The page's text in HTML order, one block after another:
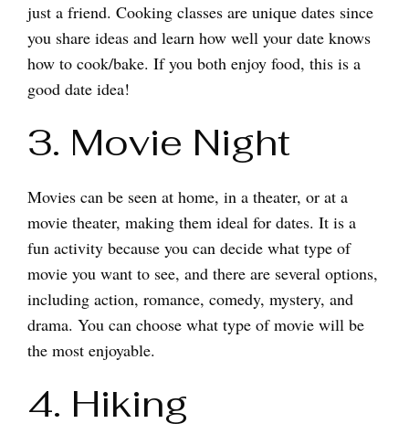
just a friend. Cooking classes are unique dates since
you share ideas and learn how well your date knows
how to cook/bake. If you both enjoy food, this is a
good date idea!
3. Movie Night
Movies can be seen at home, in a theater, or at a
movie theater, making them ideal for dates. It is a
fun activity because you can decide what type of
movie you want to see, and there are several options,
including action, romance, comedy, mystery, and
drama. You can choose what type of movie will be
the most enjoyable.
4. Hiking